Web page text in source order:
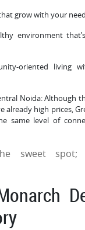
grow with your
environment
oriented living
Noida: Although
already high prices,
same level of
sweet spot;